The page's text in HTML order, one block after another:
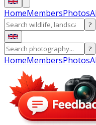
HomeMembersPhotos
?
?
HomeMembersPhotos